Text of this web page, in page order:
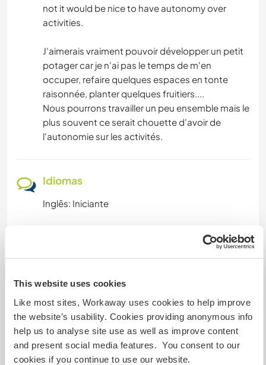
This website uses cookies
Like most sites, Workaway uses cookies to help improve
the website’s usability. Cookies providing anonymous info
help us to analyse site use as well as improve content
and present social media features. You consent to our
cookies if you continue to use our website.
not it would be nice to have autonomy over
activities.
J'aimerais vraiment pouvoir développer un petit
potager car je n'ai pas le temps de m'en
occuper, refaire quelques espaces en tonte
raisonnée, planter quelques fruitiers....
Nous pourrons travailler un peu ensemble mais le
plus souvent ce serait chouette d'avoir de
l'autonomie sur les activités.
Idiomas
Inglês: Iniciante
stay in one of our yurts
plus access to the yurt bathroom (made of straw
and lime) and three meals per day (vegetarian)
included.
En période hivernale (d'octobre à mars), vous